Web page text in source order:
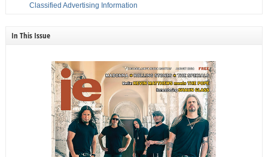
Classified Advertising Information
In This Issue